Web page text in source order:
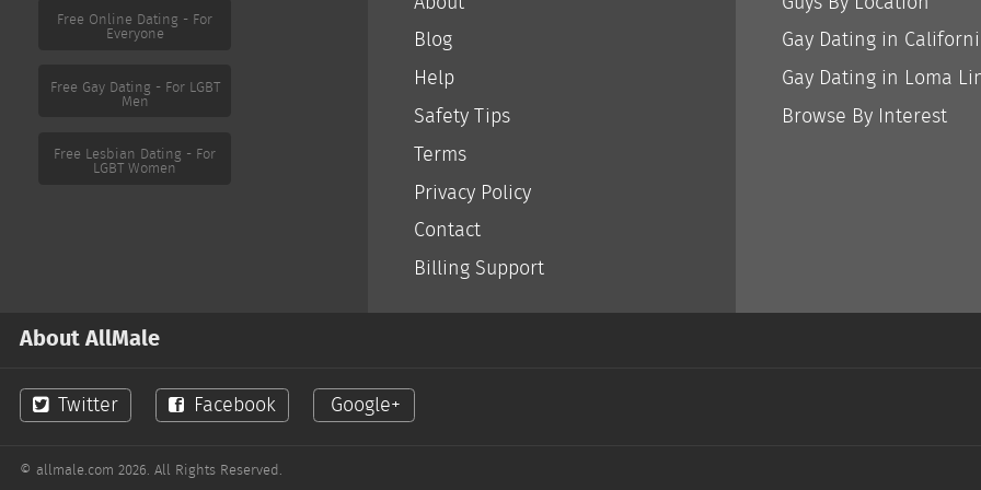
Free Online Dating - For
Everyone
Free Gay Dating - For LGBT
Men
Free Lesbian Dating - For
LGBT Women
Blog
Help
Safety Tips
Terms
Privacy Policy
Contact
Billing Support
Gay Dating in
Gay Dating in Loma
Browse By Interest
About AllMale
Twitter Facebook Google+
© allmale.com 2026. All Rights Reserved.